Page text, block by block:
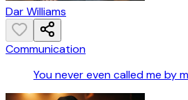
Dar Williams
Communication
You never even called me by